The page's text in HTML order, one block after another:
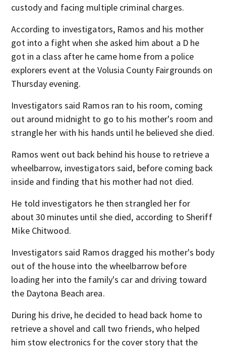
custody and facing multiple criminal charges.
According to investigators, Ramos and his mother
got into a fight when she asked him about a D he
got in a class after he came home from a police
explorers event at the Volusia County Fairgrounds on
Thursday evening.
Investigators said Ramos ran to his room, coming
out around midnight to go to his mother's room and
strangle her with his hands until he believed she died.
Ramos went out back behind his house to retrieve a
wheelbarrow, investigators said, before coming back
inside and finding that his mother had not died.
He told investigators he then strangled her for
about 30 minutes until she died, according to Sheriff
Mike Chitwood.
Investigators said Ramos dragged his mother's body
out of the house into the wheelbarrow before
loading her into the family's car and driving toward
the Daytona Beach area.
During his drive, he decided to head back home to
retrieve a shovel and call two friends, who helped
him stow electronics for the cover story that the